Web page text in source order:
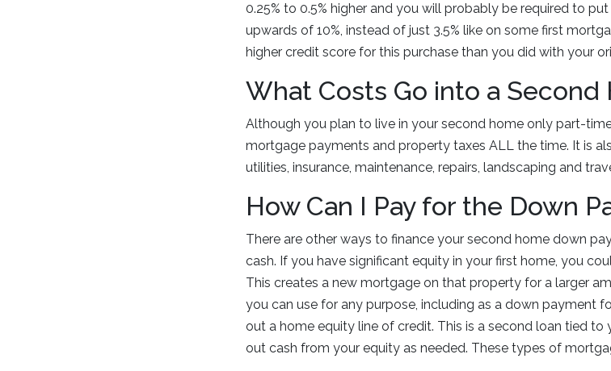
0.25% to 0.5% higher and you will probably be required to
upwards of 10%, instead of just 3.5% like on some first
higher credit score for this purchase than you did with your
What Costs Go into a Second
Although you plan to live in your second home only part-
mortgage payments and property taxes ALL the time. It is
utilities, insurance, maintenance, repairs, landscaping and
How Can I Pay for the Down
There are other ways to finance your second home down
cash. If you have significant equity in your first home, you
This creates a new mortgage on that property for a larger
you can use for any purpose, including as a down payment
out a home equity line of credit. This is a second loan tied
out cash from your equity as needed. These types of